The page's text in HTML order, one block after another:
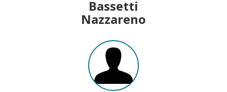
Bassetti
Nazzareno